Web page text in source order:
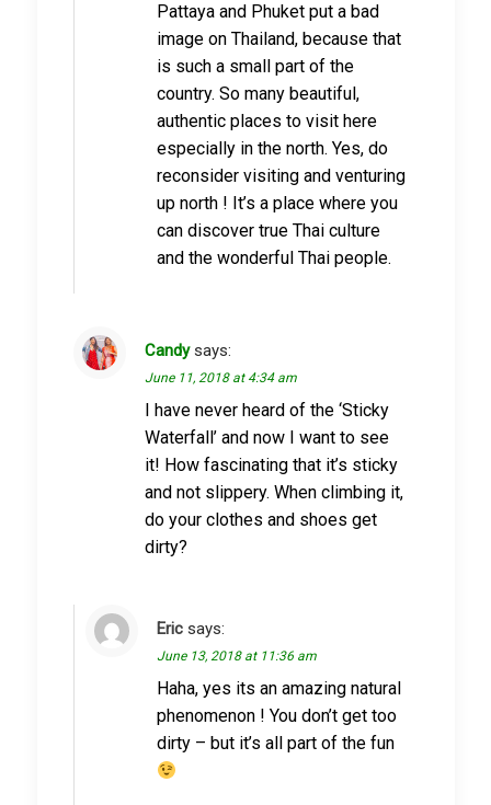
Pattaya and Phuket put a bad
image on Thailand, because that
is such a small part of the
country. So many beautiful,
authentic places to visit here
especially in the north. Yes, do
reconsider visiting and venturing
up north ! It’s a place where you
can discover true Thai culture
and the wonderful Thai people.
Candy says:
June 11, 2018 at 4:34 am
I have never heard of the ‘Sticky
Waterfall’ and now I want to see
it! How fascinating that it’s sticky
and not slippery. When climbing it,
do your clothes and shoes get
dirty?
Eric says:
June 13, 2018 at 11:36 am
Haha, yes its an amazing natural
phenomenon ! You don’t get too
dirty – but it’s all part of the fun